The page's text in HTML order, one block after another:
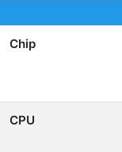
Chip
CPU